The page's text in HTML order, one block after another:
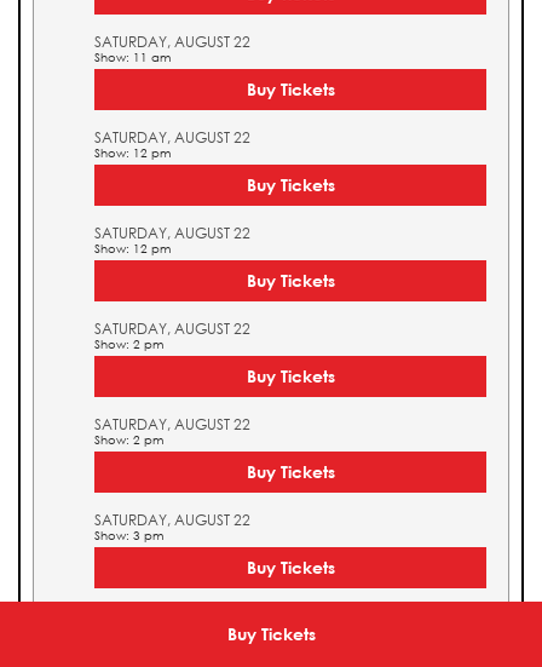
Buy Tickets
SATURDAY, AUGUST 22
Show: 11 am
Buy Tickets
SATURDAY, AUGUST 22
Show: 12 pm
Buy Tickets
SATURDAY, AUGUST 22
Show: 12 pm
Buy Tickets
SATURDAY, AUGUST 22
Show: 2 pm
Buy Tickets
SATURDAY, AUGUST 22
Show: 2 pm
Buy Tickets
SATURDAY, AUGUST 22
Show: 3 pm
Buy Tickets